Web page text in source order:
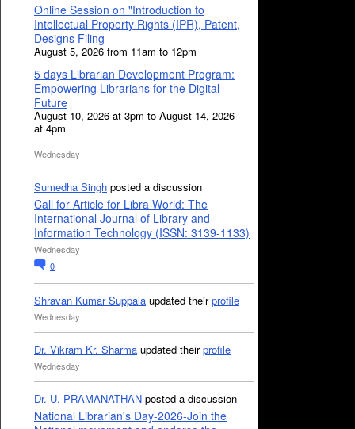
Online Session on "Introduction to
Intellectual Property Rights (IPR), Patent,
Designs Filing
August 5, 2026 from 11am to 12pm
5 days Librarian Development Program:
Empowering Librarians for the Digital
Future
August 10, 2026 at 3pm to August 14, 2026
at 4pm
Wednesday
Sumedha Singh posted a discussion
Call for Article for Libra World: The
International Journal of Library and
Information Technology (ISSN: 3139-1133)
Wednesday
0
Shravan Kumar Suppala updated theirprofile
Wednesday
Dr. Vikram Kr. Sharma updated theirprofile
Wednesday
Dr. U. PRAMANATHAN posted a discussion
National Librarian's Day-2026-Join the